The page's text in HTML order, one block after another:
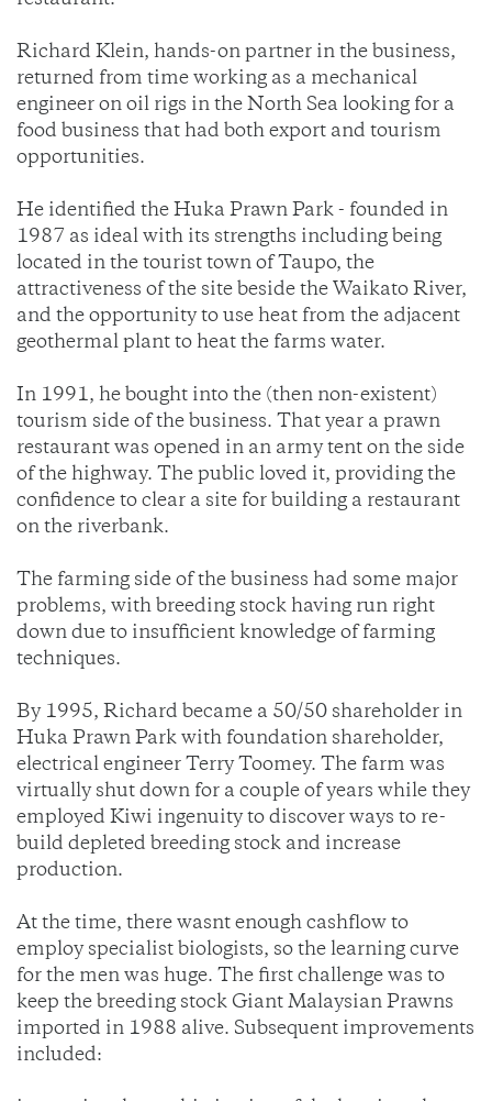
Richard Klein, hands-on partner in the business,
returned from time working as a mechanical
engineer on oil rigs in the North Sea looking for a
food business that had both export and tourism
opportunities.
He identified the Huka Prawn Park - founded in
1987 as ideal with its strengths including being
located in the tourist town of Taupo, the
attractiveness of the site beside the Waikato River,
and the opportunity to use heat from the adjacent
geothermal plant to heat the farms water.
In 1991, he bought into the (then non-existent)
tourism side of the business. That year a prawn
restaurant was opened in an army tent on the side
of the highway. The public loved it, providing the
confidence to clear a site for building a restaurant
on the riverbank.
The farming side of the business had some major
problems, with breeding stock having run right
down due to insufficient knowledge of farming
techniques.
By 1995, Richard became a 50/50 shareholder in
Huka Prawn Park with foundation shareholder,
electrical engineer Terry Toomey. The farm was
virtually shut down for a couple of years while they
employed Kiwi ingenuity to discover ways to re-
build depleted breeding stock and increase
production.
At the time, there wasnt enough cashflow to
employ specialist biologists, so the learning curve
for the men was huge. The first challenge was to
keep the breeding stock Giant Malaysian Prawns
imported in 1988 alive. Subsequent improvements
included: